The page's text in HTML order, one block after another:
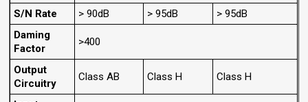
S/N Rate
> 90dB > 95dB
> 95dB
Daming
Factor
>400
Output
Circuitry
Class AB Class H Class H